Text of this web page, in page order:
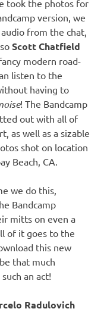
took the photos for
version, we
from the chat,
Scott Chatfield
modern road-
listen to the
having to
! The Bandcamp
out with all of
as well as a sizable
shot on location
Beach, CA.
we do this,
Bandcamp
mitts on even a
of it goes to the
this new
that much
an act!
Radulovich